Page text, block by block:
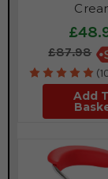
£87.98
Add